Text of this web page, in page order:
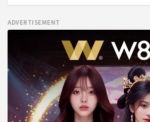
ADVERTISEMENT